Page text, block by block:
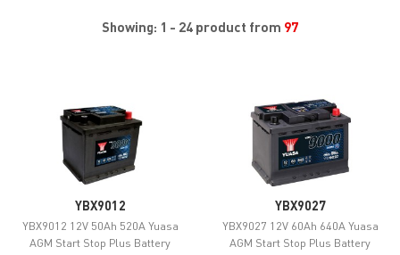
Showing: 1 - 24 product from 97
YBX9012
YBX9012 12V 50Ah 520A Yuasa
AGM Start Stop Plus Battery
YBX9027
YBX9027 12V 60Ah 640A Yuasa
AGM Start Stop Plus Battery